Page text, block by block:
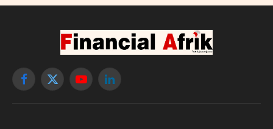
Facebook
X
YouTubeLinkedIn